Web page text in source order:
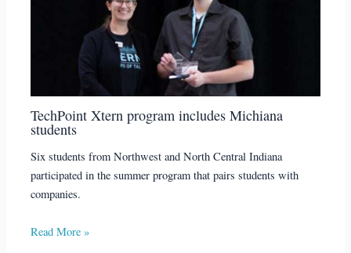
TechPoint Xtern program includes Michiana
students
Six students from Northwest and North Central Indiana
participated in the summer program that pairs students with
companies.
Read More »